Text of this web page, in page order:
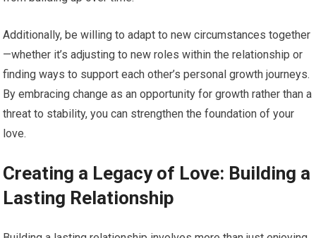
Additionally, be willing to adapt to new circumstances together
—whether it’s adjusting to new roles within the relationship or
finding ways to support each other’s personal growth journeys.
By embracing change as an opportunity for growth rather than a
threat to stability, you can strengthen the foundation of your
love.
Creating a Legacy of Love: Building a
Lasting Relationship